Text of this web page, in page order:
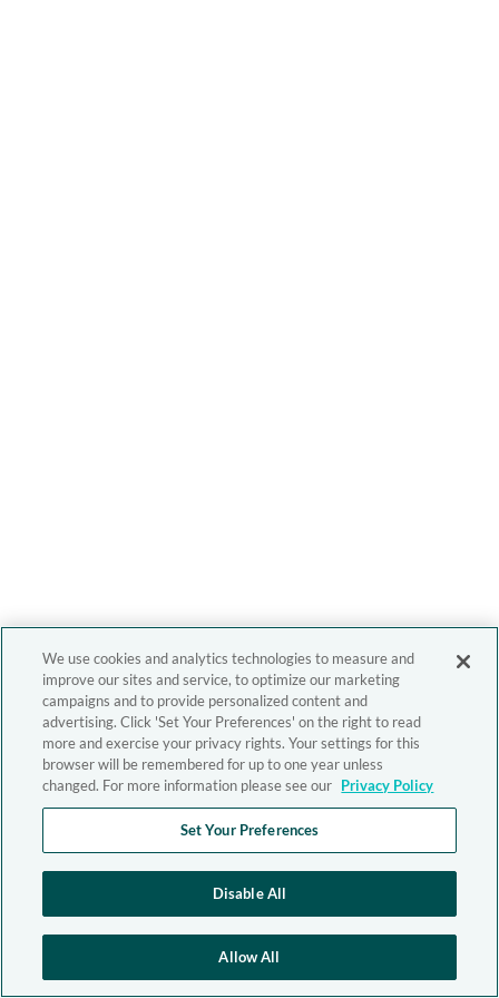
We use cookies and analytics technologies to measure and
improve our sites and service, to optimize our marketing
campaigns and to provide personalized content and
advertising. Click 'Set Your Preferences' on the right to read
more and exercise your privacy rights. Your settings for this
browser will be remembered for up to one year unless
changed. For more information please see our Privacy Policy
Set Your Preferences
Disable All
Allow All